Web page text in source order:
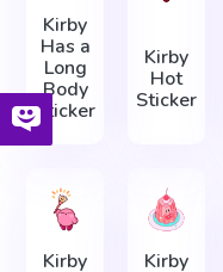
Kirby
Has a
Long
Body
Sticker
Kirby
Hot
Sticker
Kirby
Kirby